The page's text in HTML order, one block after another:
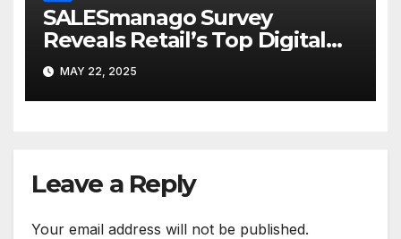
SALESmanago Survey
Reveals Retail’s Top Digital
Fears
MAY 22, 2025
Leave a Reply
Your email address will not be published.